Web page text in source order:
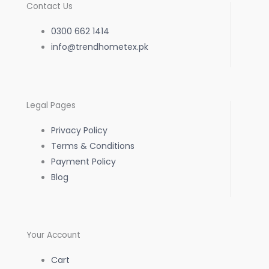
e
b
o
o
k
-
t
a
r
a
t
s
p
Contact Us
0300 662 1414
info@trendhometex.pk
Legal Pages
Privacy Policy
Terms & Conditions
Payment Policy
Blog
Your Account
Cart